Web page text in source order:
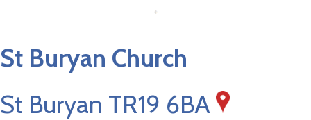
St Buryan Church
St Buryan TR19 6BA